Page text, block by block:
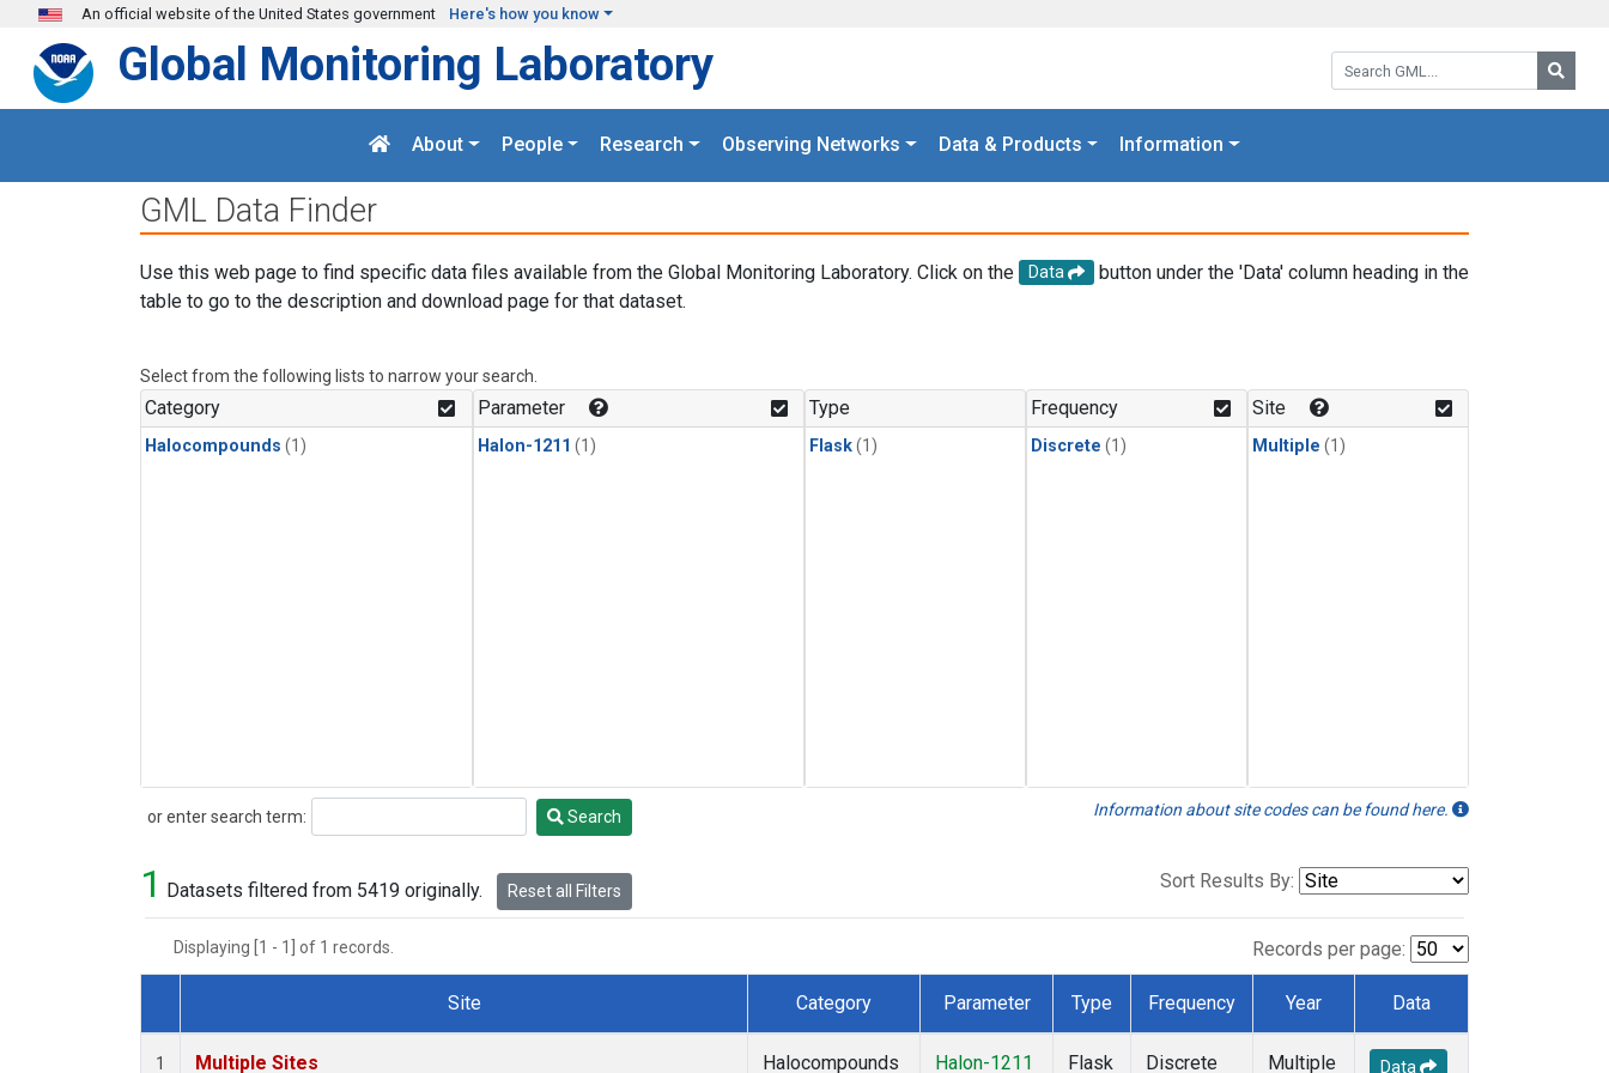
Skip to main content
An official website of the United States government Here's how you know
Search GML:
Global Monitoring Laboratory
About People Research Observing Networks Data & Products Information
GML Data Finder
Use this web page to find specific data files available from the Global Monitoring Laboratory. Click on the Data
button under the 'Data' column heading in the
table to go to the description and download page for that dataset.
Select from the following lists to narrow your search.
Category
Halocompounds (1)
Parameter
Halon-1211 (1)
Type
Flask(1)
Frequency
Discrete (1)
Site
Multiple (1)
or enter search term:
Search Search Information about site codes can be found here.
1 Datasets filtered from 5419 originally. Reset all Filters Sort Results By:
Displaying [1 - 1] of 1 records. Records per page:
Dataset Number
Site Category Parameter Type Frequency Year Data
1 Multiple Sites Halocompounds Halon-1211 Flask Discrete Multiple Data